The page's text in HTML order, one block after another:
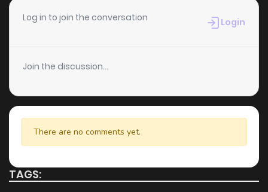
Chapter 2
Chapter 1 742 5 months ago
Log in to join the conversation Login
Join the discussion...
There are no comments yet.
TAGS: